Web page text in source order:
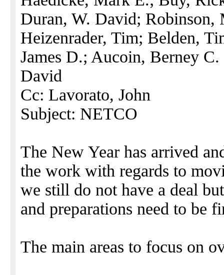
Duran, W. David;
Heizenrader, Tim; Belden,
James D.; Aucoin, Berney
David
Cc: Lavorato, John
Subject: NETCO
The New Year has arrived
the work with regards to
we still do not have a deal
and preparations need to be
The main areas to focus on